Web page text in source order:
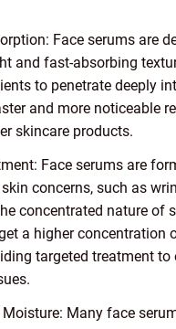
Face serums are
and fast-absorbing
to penetrate deeply
and more noticeable
skincare products.
Face serums are
concerns, such as
concentrated nature of
a higher concentration
targeted treatment
Many face